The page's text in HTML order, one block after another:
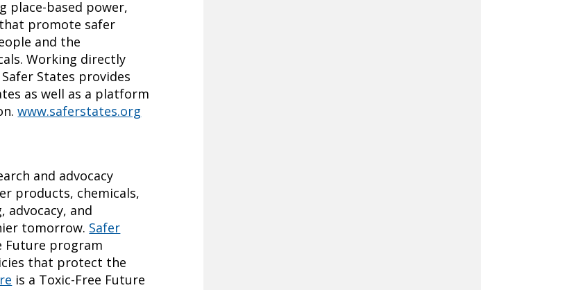
place-based power,
promote safer
and the
Working directly
Safer States provides
as well as a platform
www.saferstates.org
and advocacy
products, chemicals,
advocacy, and
tomorrow. Safer
Future program
that protect the
is a Toxic-Free Future